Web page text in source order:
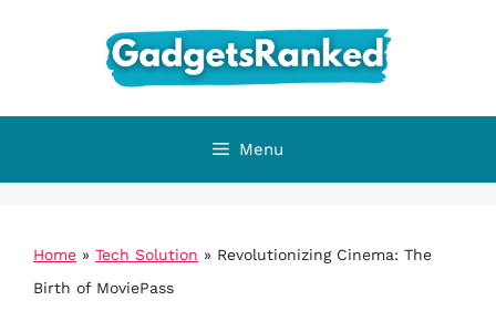
Menu
Home » Tech Solution » Revolutionizing Cinema: The
Birth of MoviePass